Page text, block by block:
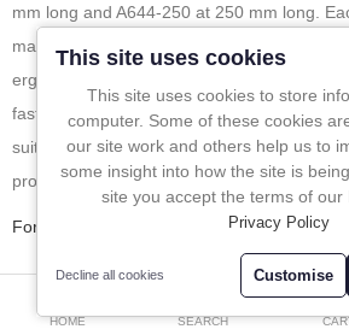
£
Currency
HOME SEARCH
mm long and A644-250 at 250 mm long.
manufactured from polished stainless steel
ergonomic handle, making it easy to use
fast, straightforward cleaning. This makes
suited for sectors such as pharmaceutical,
process industries where hygiene is a
For More info please click here.
Stainless steel hammer
This site uses cookies
This site uses cookies to store
computer. Some of these cookies
our site work and others help us to
some insight into how the site is
site you accept the terms of our
Privacy Policy
Decline all cookies Customise